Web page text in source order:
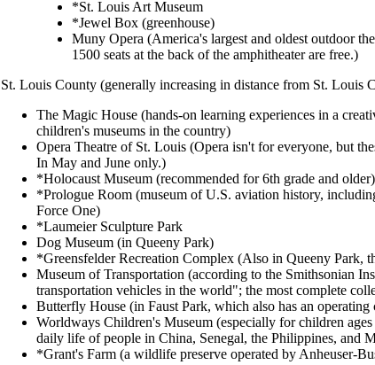
*St. Louis Art Museum
*Jewel Box (greenhouse)
Muny Opera (America's largest and oldest outdoor
1500 seats at the back of the amphitheater are free.)
St. Louis County (generally increasing in distance from St. Louis
The Magic House (hands-on learning experiences in a
children's museums in the country)
Opera Theatre of St. Louis (Opera isn't for everyone, but
In May and June only.)
*Holocaust Museum (recommended for 6th grade and older)
*Prologue Room (museum of U.S. aviation history,
Force One)
*Laumeier Sculpture Park
Dog Museum (in Queeny Park)
*Greensfelder Recreation Complex (Also in Queeny Park,
Museum of Transportation (according to the Smithsonian
transportation vehicles in the world"; the most complete
Butterfly House (in Faust Park, which also has an operating
Worldways Children's Museum (especially for children
daily life of people in China, Senegal, the Philippines, and
*Grant's Farm (a wildlife preserve operated by Anheuser-